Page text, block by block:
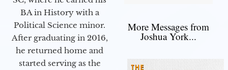
BA in History with a
Political Science minor.
After graduating in 2016,
he returned home and
started serving as the
More Messages from
Joshua York...